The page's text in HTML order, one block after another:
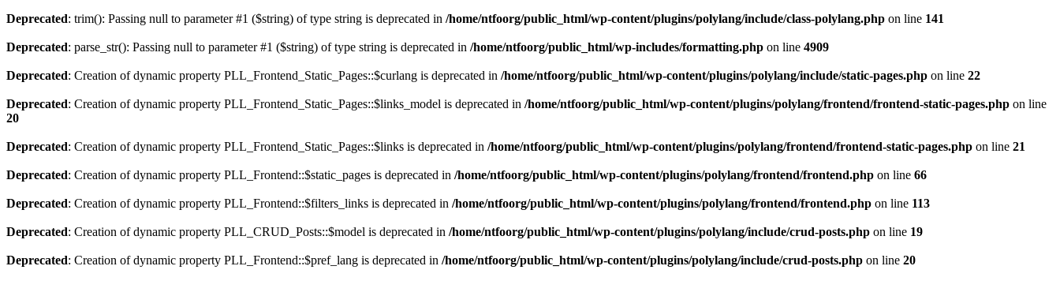
Deprecated: trim(): Passing null to parameter #1 ($string) of type string is deprecated in /home/ntfoorg/public_html/wp-content/plugins/polylang/include/class-polylang.php on line 141
Deprecated: parse_str(): Passing null to parameter #1 ($string) of type string is deprecated in /home/ntfoorg/public_html/wp-includes/formatting.php on line 4909
Deprecated: Creation of dynamic property PLL_Frontend_Static_Pages::$curlang is deprecated in /home/ntfoorg/public_html/wp-content/plugins/polylang/include/static-pages.php on line 22
Deprecated: Creation of dynamic property PLL_Frontend_Static_Pages::$links_model is deprecated in /home/ntfoorg/public_html/wp-content/plugins/polylang/frontend/frontend-static-pages.php on line
20
Deprecated: Creation of dynamic property PLL_Frontend_Static_Pages::$links is deprecated in /home/ntfoorg/public_html/wp-content/plugins/polylang/frontend/frontend-static-pages.php on line 21
Deprecated: Creation of dynamic property PLL_Frontend::$static_pages is deprecated in /home/ntfoorg/public_html/wp-content/plugins/polylang/frontend/frontend.php on line 66
Deprecated: Creation of dynamic property PLL_Frontend::$filters_links is deprecated in /home/ntfoorg/public_html/wp-content/plugins/polylang/frontend/frontend.php on line 113
Deprecated: Creation of dynamic property PLL_CRUD_Posts::$model is deprecated in /home/ntfoorg/public_html/wp-content/plugins/polylang/include/crud-posts.php on line 19
Deprecated: Creation of dynamic property PLL_Frontend::$pref_lang is deprecated in /home/ntfoorg/public_html/wp-content/plugins/polylang/include/crud-posts.php on line 20